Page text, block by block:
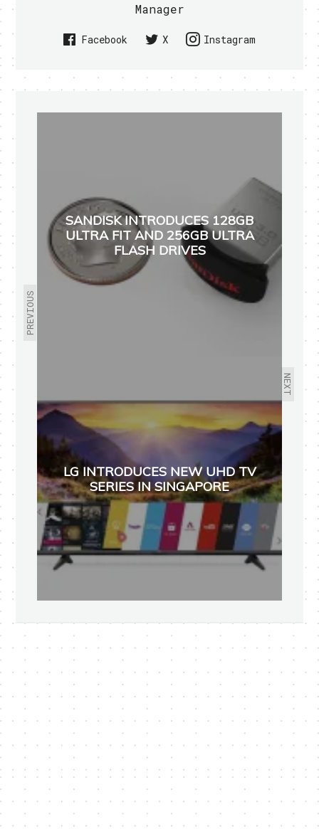
Manager
Facebook X Instagram
PREVIOUS
SANDISK INTRODUCES 128GB
ULTRA FIT AND 256GB ULTRA
FLASH DRIVES
NEXT
LG INTRODUCES NEW UHD TV
SERIES IN SINGAPORE